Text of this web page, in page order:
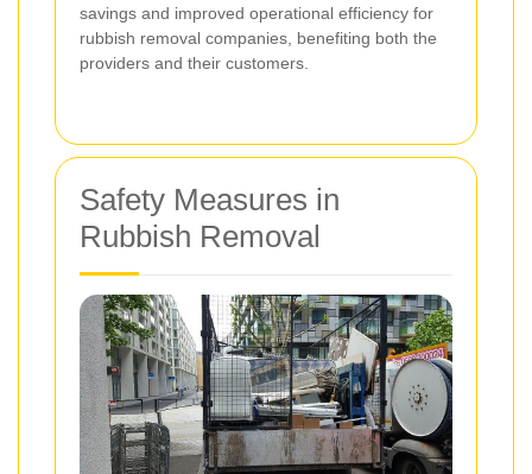
savings and improved operational efficiency for
rubbish removal companies, benefiting both the
providers and their customers.
Safety Measures in
Rubbish Removal